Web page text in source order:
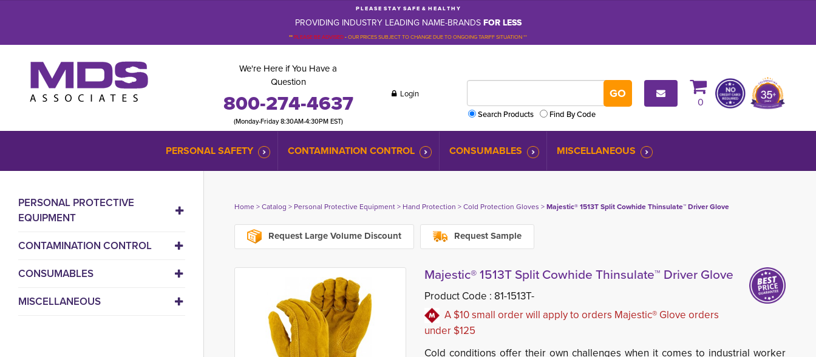
P L E A S E S T A Y S A F E & H E A L T H Y
PROVIDING INDUSTRY LEADING NAME-BRANDSFOR LESS
**PLEASE BE ADVISED-OUR PRICES SUBJECT TO CHANGE DUE TO ONGOING TARIFF SITUATION **
We're Here if You Have a
Question
800-274-4637
(Monday-Friday 8:30AM-4:30PM EST)
Login
Search Products
Find By Code
0
PERSONAL SAFETY CONTAMINATION CONTROL CONSUMABLES MISCELLANEOUS
PERSONAL PROTECTIVE
EQUIPMENT
CONTAMINATION CONTROL
CONSUMABLES
MISCELLANEOUS
Home> Catalog > Personal Protective Equipment> Hand Protection > Cold Protection Gloves > Majestic® 1513T Split Cowhide Thinsulate™ Driver Glove
Request Large Volume Discount Request Sample
Majestic® 1513T Split Cowhide Thinsulate™ Driver Glove
Product Code : 81-1513T-
A $10 small order will apply to orders Majestic® Glove orders
under $125
Cold conditions offer their own challenges when it comes to industrial worker